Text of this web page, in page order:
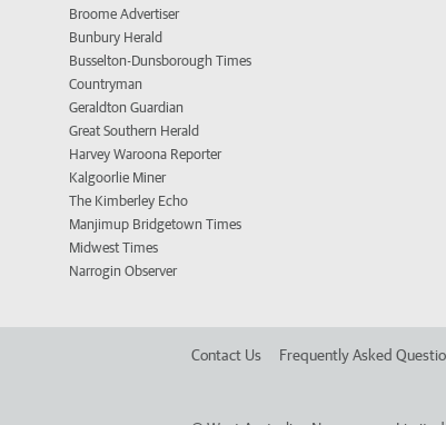
Broome Advertiser
Bunbury Herald
Busselton-Dunsborough Times
Countryman
Geraldton Guardian
Great Southern Herald
Harvey Waroona Reporter
Kalgoorlie Miner
The Kimberley Echo
Manjimup Bridgetown Times
Midwest Times
Narrogin Observer
Contact Us Frequently Asked